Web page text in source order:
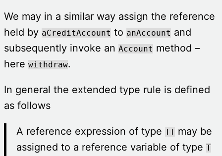
We may in a similar way assign the reference
held by aCreditAccount to anAccount and
subsequently invoke an Account method –
here withdraw.
In general the extended type rule is defined
as follows
A reference expression of type TT may be
assigned to a reference variable of type T